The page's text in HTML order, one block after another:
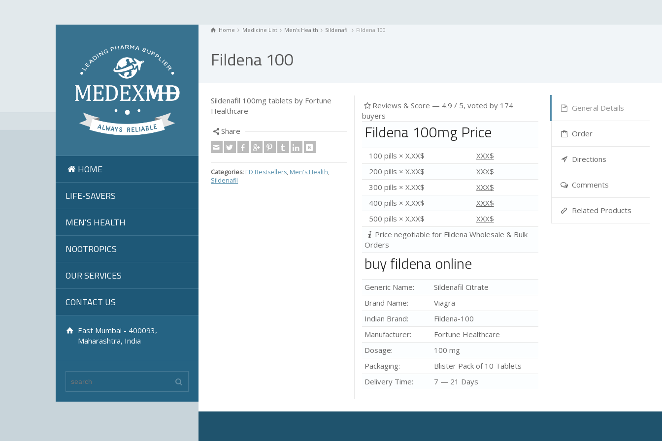
HOME
LIFE-SAVERS
MEN’S HEALTH
NOOTROPICS
OUR SERVICES
CONTACT US
East Mumbai - 400093,
Maharashtra, India
Home Medicine List Men's Health Sildenafil Fildena 100
Fildena 100
Sildenafil 100mg tablets by Fortune
Healthcare
Share
Categories: ED Bestsellers, Men's Health,
Sildenafil
General Details
Order
Directions
Comments
Related Products
Reviews & Score — 4.9 / 5, voted by 174
buyers
Fildena 100mg Price
100 pills × X.XX$
XXX$
200 pills × X.XX$
XXX$
300 pills × X.XX$
XXX$
400 pills × X.XX$
XXX$
500 pills × X.XX$
XXX$
Price negotiable for Fildena Wholesale & Bulk
Orders
buy fildena online
Generic Name:
Sildenafil Citrate
Brand Name:
Viagra
Indian Brand:
Fildena-100
Manufacturer:
Fortune Healthcare
Dosage:
100 mg
Packaging:
Blister Pack of 10 Tablets
Delivery Time:
7 — 21 Days